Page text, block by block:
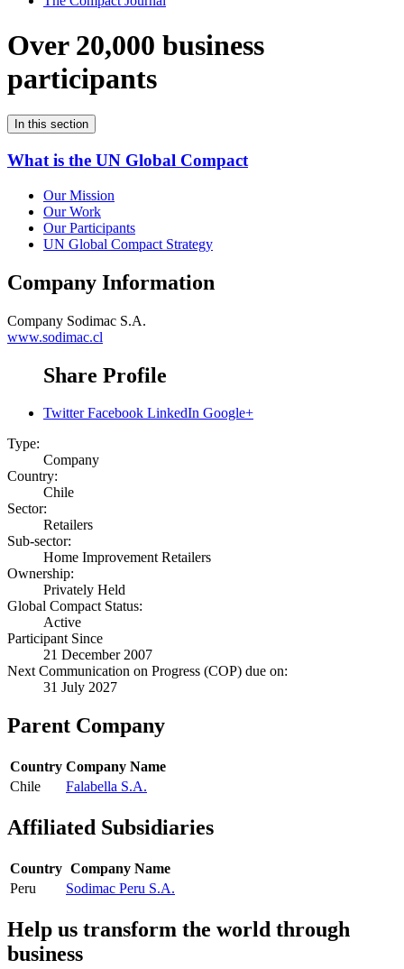
Over 20,000 business
participants
In this section
What is the UN Global Compact
Our Mission
Our Work
Our Participants
UN Global Compact Strategy
Company Information
Company Sodimac S.A.
www.sodimac.cl
Share Profile
Twitter Facebook LinkedIn Google+
Type:
Company
Country:
Chile
Sector:
Retailers
Sub-sector:
Home Improvement Retailers
Ownership:
Privately Held
Global Compact Status:
Active
Participant Since
21 December 2007
Next Communication on Progress (COP) due on:
31 July 2027
Parent Company
Country Company Name
Chile
Falabella S.A.
Affiliated Subsidiaries
Country Company Name
Peru
Sodimac Peru S.A.
Help us transform the world through
business